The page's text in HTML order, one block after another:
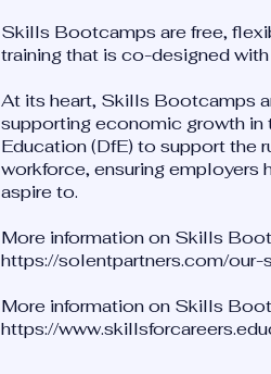
Skills Bootcamps are free,
training that is co-designed
At its heart, Skills Bootcamps
supporting economic growth in
Education (DfE) to support the
workforce, ensuring employers
aspire to.
More information on Skills
https://solentpartners.com/
More information on Skills
https://